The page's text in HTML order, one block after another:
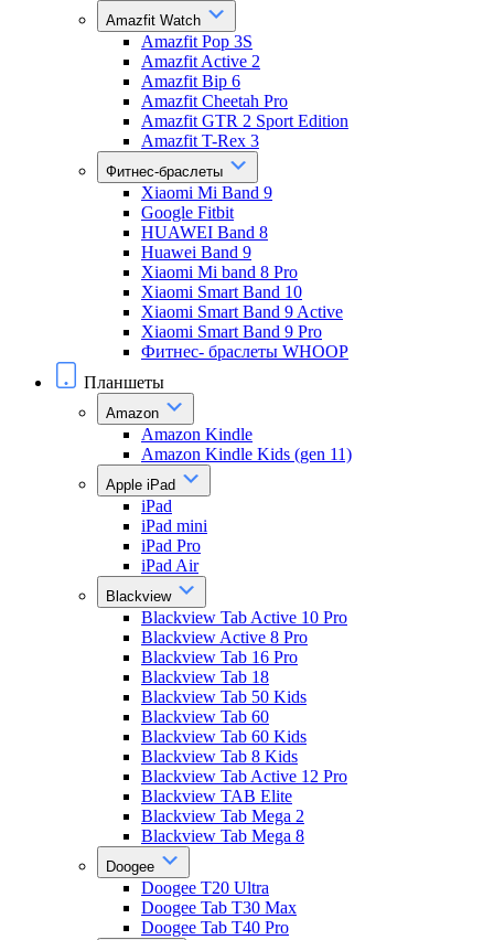
Amazfit Watch
Amazfit Pop 3S
Amazfit Active 2
Amazfit Bip 6
Amazfit Cheetah Pro
Amazfit GTR 2 Sport Edition
Amazfit T-Rex 3
Фитнес-браслеты
Xiaomi Mi Band 9
Google Fitbit
HUAWEI Band 8
Huawei Band 9
Xiaomi Mi band 8 Pro
Xiaomi Smart Band 10
Xiaomi Smart Band 9 Active
Xiaomi Smart Band 9 Pro
Фитнес- браслеты WHOOP
Планшеты
Amazon
Amazon Kindle
Amazon Kindle Kids (gen 11)
Apple iPad
iPad
iPad mini
iPad Pro
iPad Air
Blackview
Blackview Tab Active 10 Pro
Blackview Active 8 Pro
Blackview Tab 16 Pro
Blackview Tab 18
Blackview Tab 50 Kids
Blackview Tab 60
Blackview Tab 60 Kids
Blackview Tab 8 Kids
Blackview Tab Active 12 Pro
Blackview TAB Elite
Blackview Tab Mega 2
Blackview Tab Mega 8
Doogee
Doogee T20 Ultra
Doogee Tab T30 Max
Doogee Tab T40 Pro